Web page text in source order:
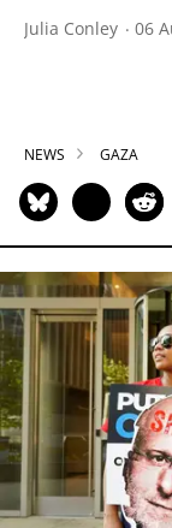
Julia Conley 06
NEWS GAZA